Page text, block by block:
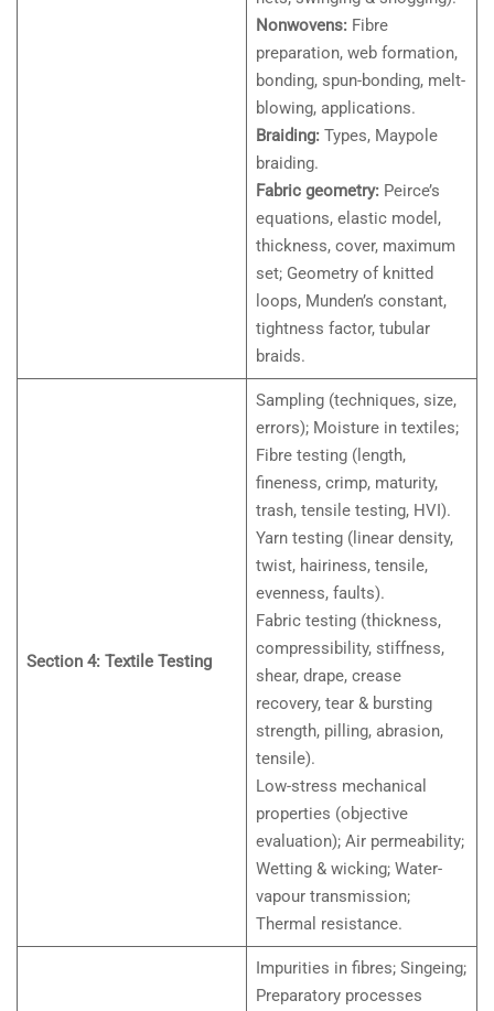
Nonwovens:Fibre
preparation, web formation,
bonding, spun-bonding, melt-
blowing, applications.
Braiding:Types, Maypole
braiding.
Fabric geometry:Peirce’s
equations, elastic model,
thickness, cover, maximum
set; Geometry of knitted
loops, Munden’s constant,
tightness factor, tubular
braids.
Section 4: Textile Testing
Sampling (techniques, size,
errors); Moisture in textiles;
Fibre testing (length,
fineness, crimp, maturity,
trash, tensile testing, HVI).
Yarn testing (linear density,
twist, hairiness, tensile,
evenness, faults).
Fabric testing (thickness,
compressibility, stiffness,
shear, drape, crease
recovery, tear & bursting
strength, pilling, abrasion,
tensile).
Low-stress mechanical
properties (objective
evaluation); Air permeability;
Wetting & wicking; Water-
vapour transmission;
Thermal resistance.
Impurities in fibres; Singeing;
Preparatory processes